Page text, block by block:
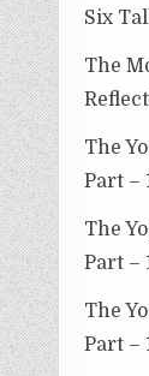
Six
The
The
Part –
The
Part –
The
Part –